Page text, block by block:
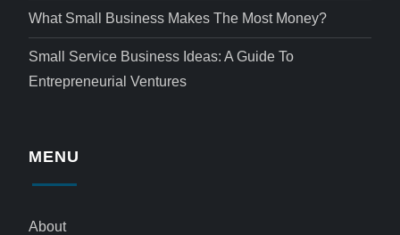
What Small Business Makes The Most Money?
Small Service Business Ideas: A Guide To
Entrepreneurial Ventures
MENU
About